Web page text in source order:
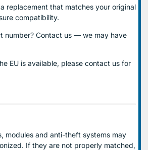
replacement that matches your original
compatibility.
number? Contact us — we may have
EU is available, please contact us for
modules and anti-theft systems may
If they are not properly matched,